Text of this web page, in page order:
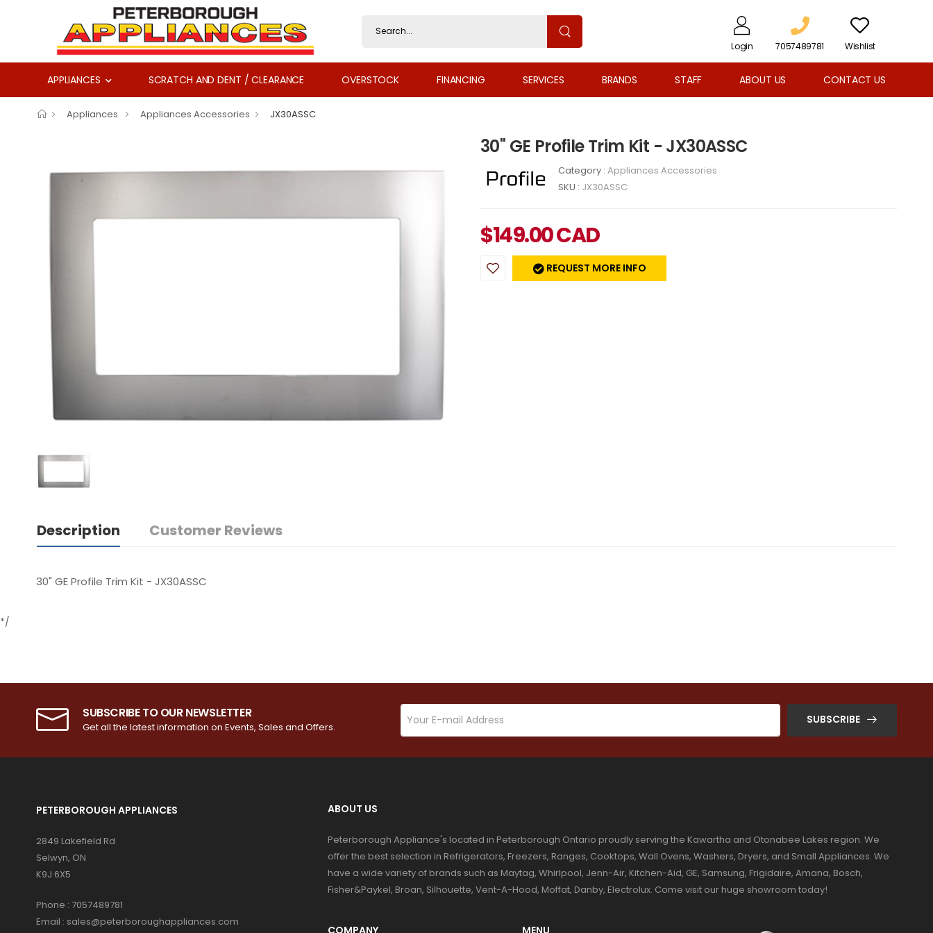
Login 7057489781 Wishlist
APPLIANCES SCRATCH AND DENT / CLEARANCE OVERSTOCK FINANCING SERVICES BRANDS STAFF ABOUT US CONTACT US
Appliances Appliances Accessories JX30ASSC
30" GE Profile Trim Kit - JX30ASSC
Category : Appliances Accessories
SKU : JX30ASSC
$149.00CAD
REQUEST MORE INFO
Description Customer Reviews
30" GE Profile Trim Kit - JX30ASSC
*/
SUBSCRIBE TO OUR NEWSLETTER
Get all the latest information on Events, Sales and Offers.
SUBSCRIBE
PETERBOROUGH APPLIANCES
2849 Lakefield Rd
Selwyn, ON
K9J 6X5
Phone : 7057489781
Email : sales@peterboroughappliances.com
ABOUT US
Peterborough Appliance's located in Peterborough Ontario proudly serving the Kawartha and Otonabee Lakes region. We
offer the best selection in Refrigerators, Freezers, Ranges, Cooktops, Wall Ovens, Washers, Dryers, and Small Appliances. We
have a wide variety of brands such as Maytag, Whirlpool, Jenn-Air, Kitchen-Aid, GE, Samsung, Frigidaire, Amana, Bosch,
Fisher&Paykel, Broan, Silhouette, Vent-A-Hood, Moffat, Danby, Electrolux. Come visit our huge showroom today!
COMPANY MENU